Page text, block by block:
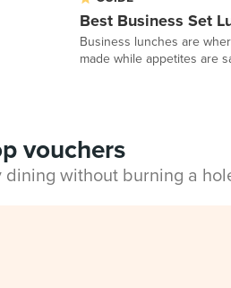
Best Business Set
Business lunches are
made while appetites are
vouchers
dining without burning a